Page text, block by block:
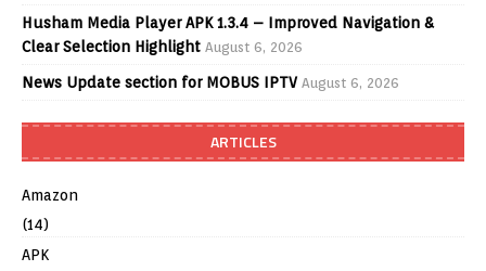
Husham Media Player APK 1.3.4 – Improved Navigation &
Clear Selection Highlight August 6, 2026
News Update section for MOBUS IPTV August 6, 2026
ARTICLES
Amazon
(14)
APK